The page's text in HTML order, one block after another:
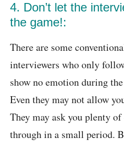
4. Don’t let the
the game!:
There are some
interviewers who only
show no emotion during
Even they may not allow
They may ask you plenty
through in a small period.